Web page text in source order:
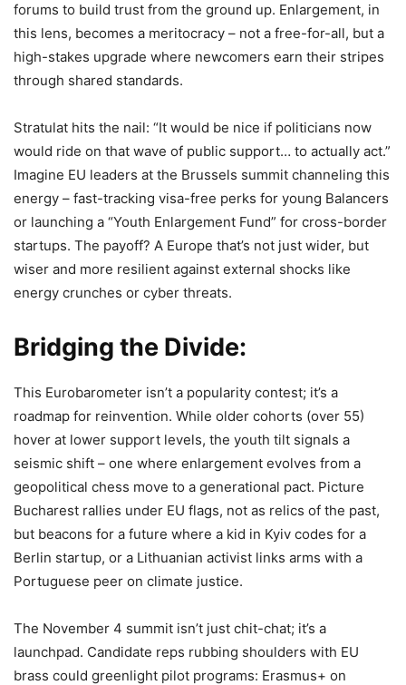
forums to build trust from the ground up. Enlargement, in
this lens, becomes a meritocracy – not a free-for-all, but a
high-stakes upgrade where newcomers earn their stripes
through shared standards.
Stratulat hits the nail: “It would be nice if politicians now
would ride on that wave of public support… to actually act.”
Imagine EU leaders at the Brussels summit channeling this
energy – fast-tracking visa-free perks for young Balancers
or launching a “Youth Enlargement Fund” for cross-border
startups. The payoff? A Europe that’s not just wider, but
wiser and more resilient against external shocks like
energy crunches or cyber threats.
Bridging the Divide:
This Eurobarometer isn’t a popularity contest; it’s a
roadmap for reinvention. While older cohorts (over 55)
hover at lower support levels, the youth tilt signals a
seismic shift – one where enlargement evolves from a
geopolitical chess move to a generational pact. Picture
Bucharest rallies under EU flags, not as relics of the past,
but beacons for a future where a kid in Kyiv codes for a
Berlin startup, or a Lithuanian activist links arms with a
Portuguese peer on climate justice.
The November 4 summit isn’t just chit-chat; it’s a
launchpad. Candidate reps rubbing shoulders with EU
brass could greenlight pilot programs: Erasmus+ on